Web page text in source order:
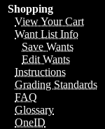
Shopping
View Your Cart
Want List Info
Save Wants
Edit Wants
Instructions
Grading Standards
FAQ
Glossary
OneID